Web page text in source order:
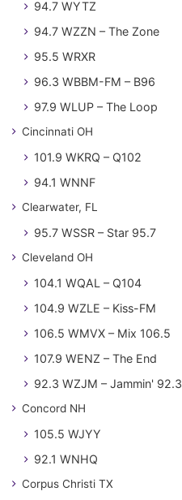
94.7 WYTZ
94.7 WZZN – The Zone
95.5 WRXR
96.3 WBBM-FM – B96
97.9 WLUP – The Loop
Cincinnati OH
101.9 WKRQ – Q102
94.1 WNNF
Clearwater, FL
95.7 WSSR – Star 95.7
Cleveland OH
104.1 WQAL – Q104
104.9 WZLE – Kiss-FM
106.5 WMVX – Mix 106.5
107.9 WENZ – The End
92.3 WZJM – Jammin' 92.3
Concord NH
105.5 WJYY
92.1 WNHQ
Corpus Christi TX